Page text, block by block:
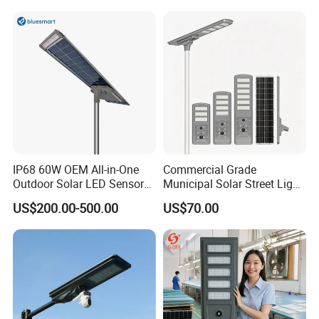
IP68 60W OEM All-in-One
Outdoor Solar LED Sensor
Street Light for Highway
Urban Road
US$200.00-500.00
Commercial Grade
Municipal Solar Street Light
Project Supply 30W 50W
80W All in One Waterproof
Outdoor Highway Village
Lighting Bulk Order for
Tender Project
US$70.00